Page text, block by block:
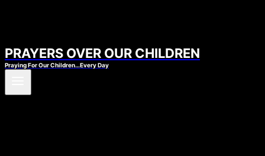
PRAYERS OVER OUR CHILDREN
Praying For Our Children…Every Day